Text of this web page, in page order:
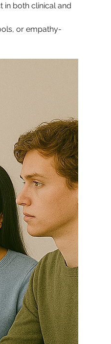
in both clinical and
or empathy-